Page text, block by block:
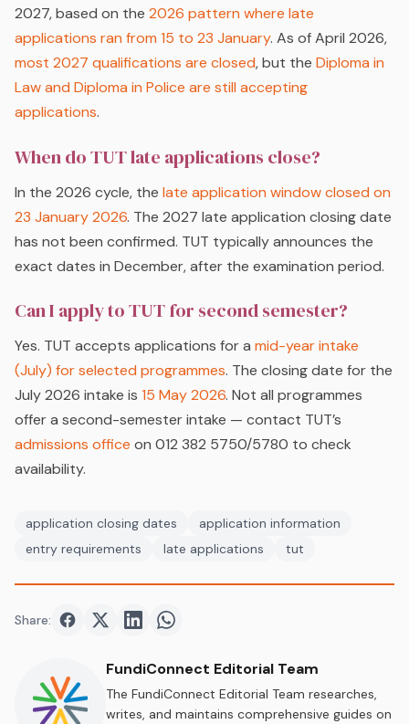
2027, based on the 2026 pattern where late
applications ran from 15 to 23 January. As of April 2026,
most 2027 qualifications are closed, but the Diploma in
Law and Diploma in Police are still accepting
applications.
When do TUT late applications close?
In the 2026 cycle, the late application window closed on
23 January 2026. The 2027 late application closing date
has not been confirmed. TUT typically announces the
exact dates in December, after the examination period.
Can I apply to TUT for second semester?
Yes. TUT accepts applications for a mid-year intake
(July) for selected programmes. The closing date for the
July 2026 intake is 15 May 2026. Not all programmes
offer a second-semester intake — contact TUT’s
admissions office on 012 382 5750/5780 to check
availability.
application closing dates
application information
entry requirements
late applications tut
Share: Share onFacebook
Share onTwitter
Share onShare on
FundiConnect Editorial Team
The FundiConnect Editorial Team researches,
writes, and maintains comprehensive guides on